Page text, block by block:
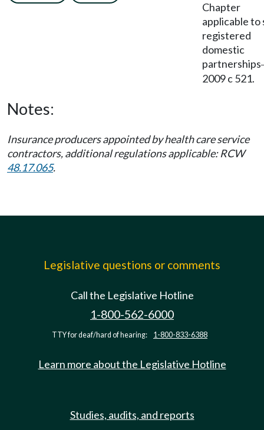
Chapter
applicable to
registered
domestic
partnerships
2009 c 521.
Notes:
Insurance producers appointed by health care service
contractors, additional regulations applicable: RCW
48.17.065.
Legislative questions or comments
Call the Legislative Hotline
1-800-562-6000
TTY for deaf/hard of hearing: 1-800-833-6388
Learn more about the Legislative Hotline
Studies, audits, and reports